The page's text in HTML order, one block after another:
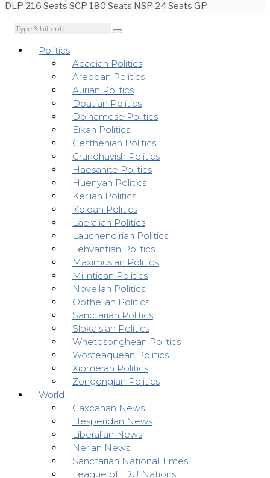
DLP 216 Seats SCP 180 Seats NSP 24 Seats GP
Politics
Acadian Politics
Aredoan Politics
Aurian Politics
Doatian Politics
Doinamese Politics
Eikan Politics
Gesthenian Politics
Grundhavish Politics
Haesanite Politics
Huenyan Politics
Kerlian Politics
Koldan Politics
Laeralian Politics
Lauchenoirian Politics
Lehvantian Politics
Maximusian Politics
Milintican Politics
Novellan Politics
Opthelian Politics
Sanctarian Politics
Slokaisian Politics
Whetosonghean Politics
Wosteaquean Politics
Xiomeran Politics
Zongongian Politics
World
Caxcanan News
Hesperidan News
Liberalian News
Nerian News
Sanctarian National Times
League of IDU Nations